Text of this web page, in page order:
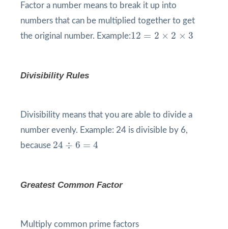
Factor a number means to break it up into
numbers that can be multiplied together to get
the original number. Example:12 = 2 × 2 × 3
12 × 2 × 3
Divisibility Rules
Divisibility means that you are able to divide a
number evenly. Example: 24 is divisible by 6,
because 24 ÷ 6 = 4
24 ÷ =
Greatest Common Factor
Multiply common prime factors